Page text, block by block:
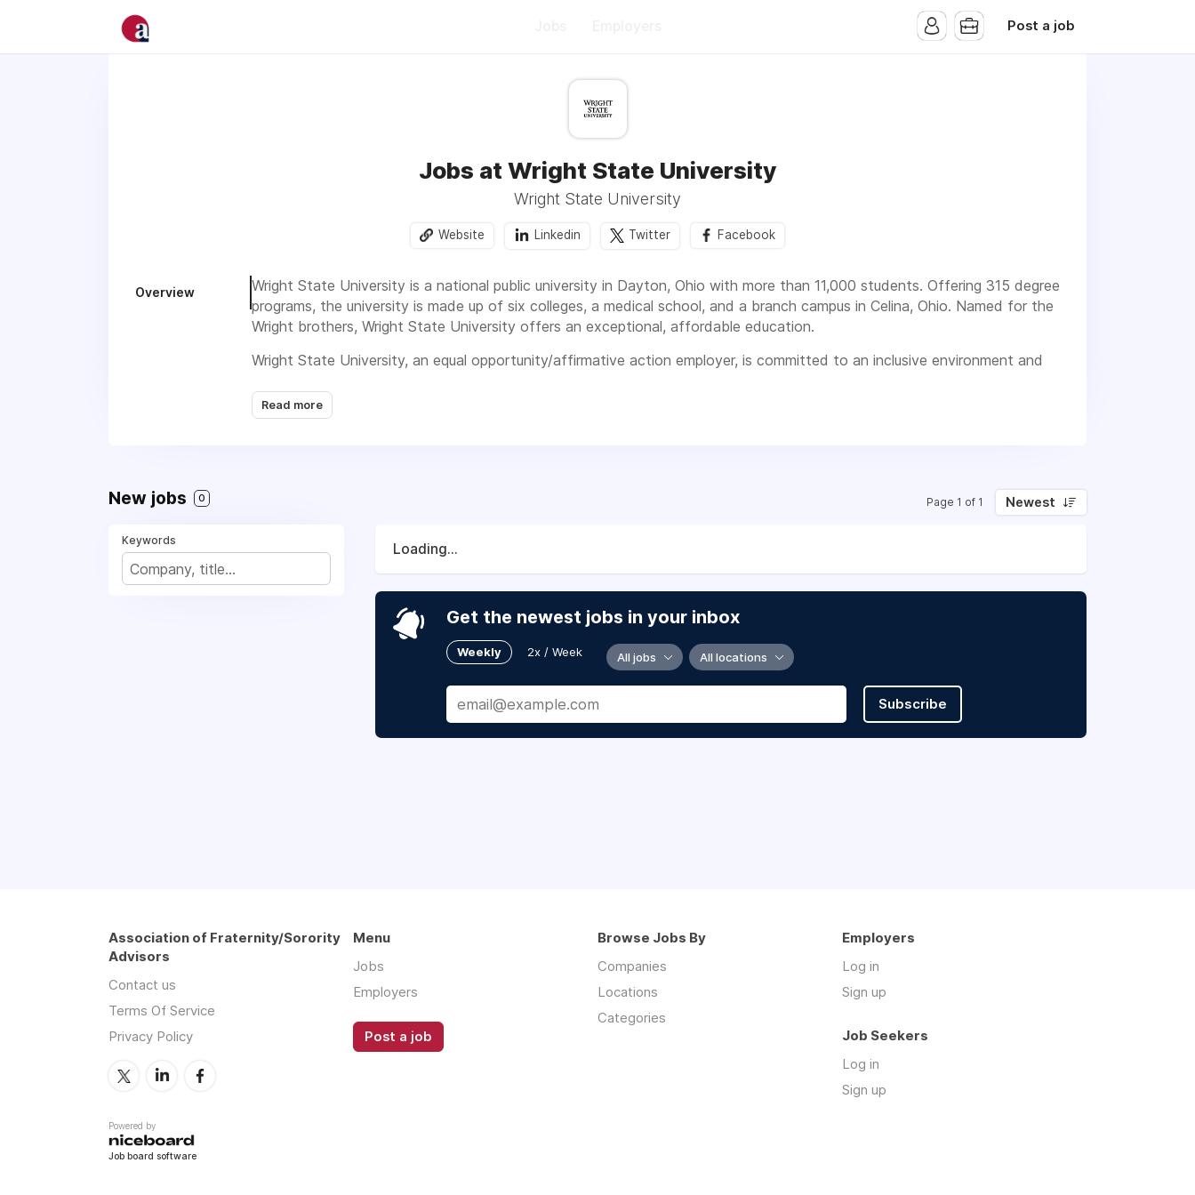
Post a job
Jobs at Wright State University
Wright State University
Website Linkedin Twitter Facebook
Overview
Wright State University is a national public university in Dayton, Ohio with more than 11,000 students. Offering 315 degree
programs, the university is made up of six colleges, a medical school, and a branch campus in Celina, Ohio. Named for the
Wright brothers, Wright State University offers an exceptional, affordable education.
Wright State University, an equal opportunity/affirmative action employer, is committed to an inclusive environment and
Read more
New jobs 0 Page 1 of 1 Newest
Keywords
Loading...
Get the newest jobs in your inbox
Weekly 2x / Week All jobs All locations
Subscribe
Association of Fraternity/Sorority
Advisors
Contact us
Terms Of Service
Privacy Policy
Powered by
Job board software
Menu
Jobs
Employers
Post a job
Browse Jobs By
Companies
Locations
Categories
Employers
Log in
Sign up
Job Seekers
Log in
Sign up